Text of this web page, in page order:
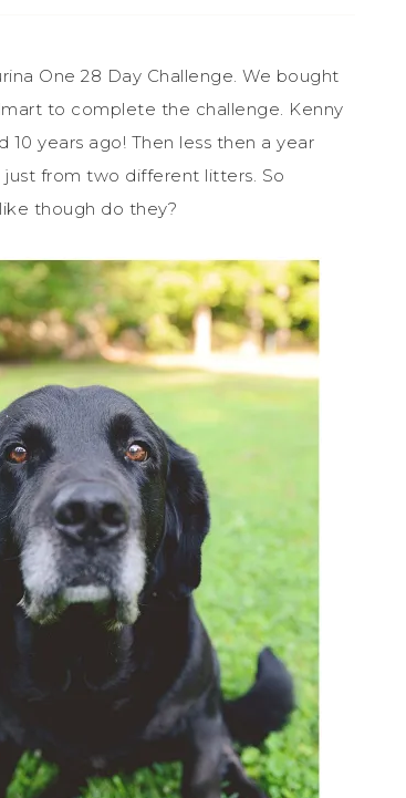
One 28 Day Challenge. We bought
to complete the challenge. Kenny
years ago! Then less then a year
from two different litters. So
though do they?